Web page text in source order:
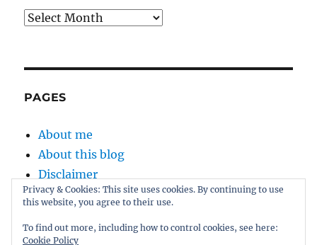
Archives
PAGES
About me
About this blog
Disclaimer
Kernel
Privacy & Cookies: This site uses cookies. By continuing to use
this website, you agree to their use.
To find out more, including how to control cookies, see here:
Cookie Policy